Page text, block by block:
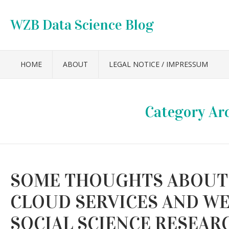
WZB Data Science Blog
HOME ABOUT LEGAL NOTICE / IMPRESSUM
Category
SOME THOUGHTS
CLOUD SERVICES AND
SOCIAL SCIENCE